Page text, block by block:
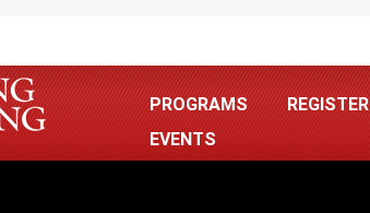
PROGRAMS REGISTER
EVENTS